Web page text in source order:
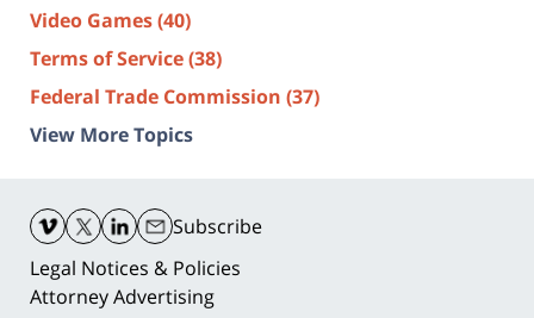
Video Games(40)
Terms of Service(38)
Federal Trade Commission (37)
View More Topics
Information
Subscribe
Legal Notices & Policies
Attorney Advertising